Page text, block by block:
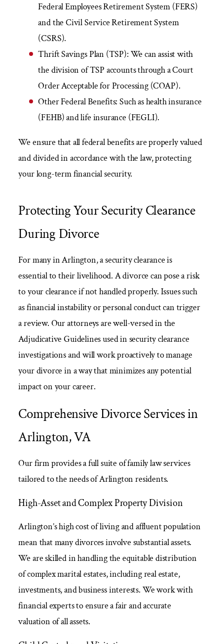
Federal Employees Retirement System (FERS)
and the Civil Service Retirement System
(CSRS).
Thrift Savings Plan (TSP): We can assist with
the division of TSP accounts through a Court
Order Acceptable for Processing (COAP).
Other Federal Benefits:Such as health insurance
(FEHB) and life insurance (FEGLI).
We ensure that all federal benefits are properly valued
and divided in accordance with the law, protecting
your long-term financial security.
Protecting Your Security Clearance
During Divorce
For many in Arlington, a security clearance is
essential to their livelihood. A divorce can pose a risk
to your clearance if not handled properly. Issues such
as financial instability or personal conduct can trigger
a review. Our attorneys are well-versed in the
Adjudicative Guidelines used in security clearance
investigations and will work proactively to manage
your divorce in a way that minimizes any potential
impact on your career.
Comprehensive Divorce Services in
Arlington, VA
Our firm provides a full suite of family law services
tailored to the needs of Arlington residents.
High-Asset and Complex Property Division
Arlington’s high cost of living and affluent population
mean that many divorces involve substantial assets.
We are skilled in handling the equitable distribution
of complex marital estates, including real estate,
investments, and business interests. We work with
financial experts to ensure a fair and accurate
valuation of all assets.